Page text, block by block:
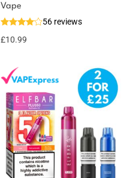
Vape
56 reviews
£10.99